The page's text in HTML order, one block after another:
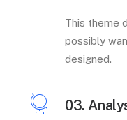
This theme
possibly
designed.
03.